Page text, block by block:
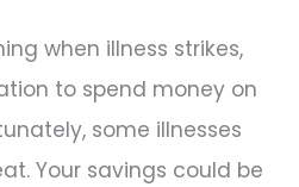
when illness strikes,
to spend money on
some illnesses
Your savings could be